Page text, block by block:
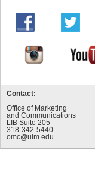
Contact:
Office of Marketing
and Communications
LIB Suite 205
318-342-5440
omc@ulm.edu